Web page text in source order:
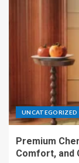
UNCATEGORIZED
Premium
Comfort, and